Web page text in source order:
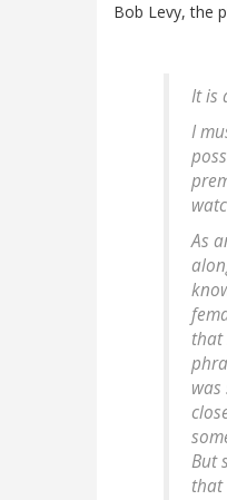
Bob Levy, the
It is
I
As
that
But
that